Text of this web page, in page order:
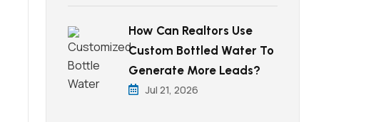
How Can Realtors Use
Custom Bottled Water To
Generate More Leads?
Jul 21, 2026